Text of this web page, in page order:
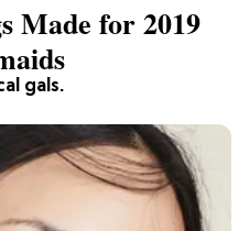
gals.
Made for 2019